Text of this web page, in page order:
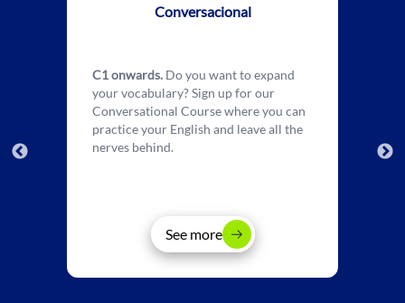
Conversacional
C1 onwards. Do you want to expand
your vocabulary? Sign up for our
Conversational Course where you can
practice your English and leave all the
nerves behind.
See more